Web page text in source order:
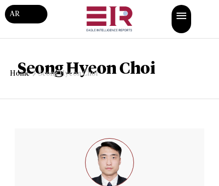
AR
Seong Hyeon Choi
Home Seong Hyeon Choi